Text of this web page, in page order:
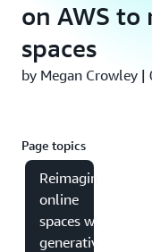
on AWS
spaces
by Megan Crowley |
Page topics
Reimagining
online
spaces with
generative